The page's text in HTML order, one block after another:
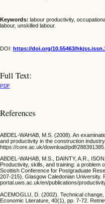
Keywords: labour productivity,
labour, unskilled labour.
DOI: https://doi.org/10.55463/
Full Text:
PDF
References
ABDEL-WAHAB, M.S. (2008). An
and productivity in the construction
https://core.ac.uk/download/pdf/
ABDEL-WAHAB, M.S., DAINTY, A.R.,
Productivity, skills, and training: a problem
Scottish Conference for Postgraduate
207-215). Glasgow Caledonian University.
portal.uws.ac.uk/en/publications/
ACEMOGLU, D. (2002). Technical
Economic Literature, 40(1), pp. 7-72.